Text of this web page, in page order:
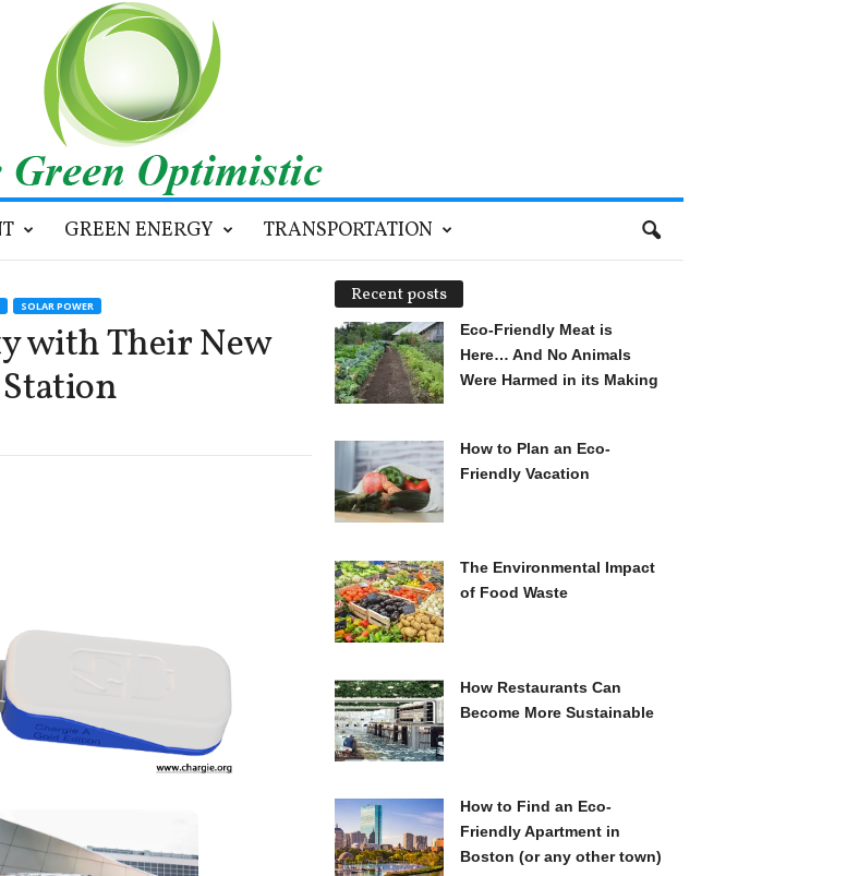
GREEN ENERGY TRANSPORTATION
SOLAR POWER
with Their New
Recent posts
Eco-Friendly Meat is
Here… And No Animals
Were Harmed in its Making
How to Plan an Eco-
Friendly Vacation
The Environmental Impact
of Food Waste
How Restaurants Can
Become More Sustainable
How to Find an Eco-
Friendly Apartment in
Boston (or any other town)